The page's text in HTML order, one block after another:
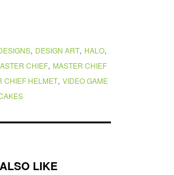
, DESIGN ART, HALO,
CHIEF, MASTER CHIEF
CHIEF HELMET, VIDEO GAME
LIKE